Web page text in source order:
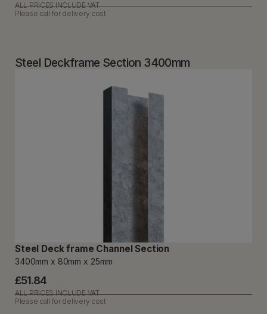
ALL PRICES INCLUDE VAT
Please call for delivery cost
Steel Deckframe Section 3400mm
Steel Deck frame Channel Section
3400mm x 80mm x 25mm
£51.84
ALL PRICES INCLUDE VAT
Please call for delivery cost